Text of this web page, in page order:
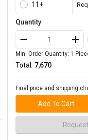
11+
Quantity
Min. Order Quantity: 1
Total: ₹7,670
Final price and shipping
Add To Cart